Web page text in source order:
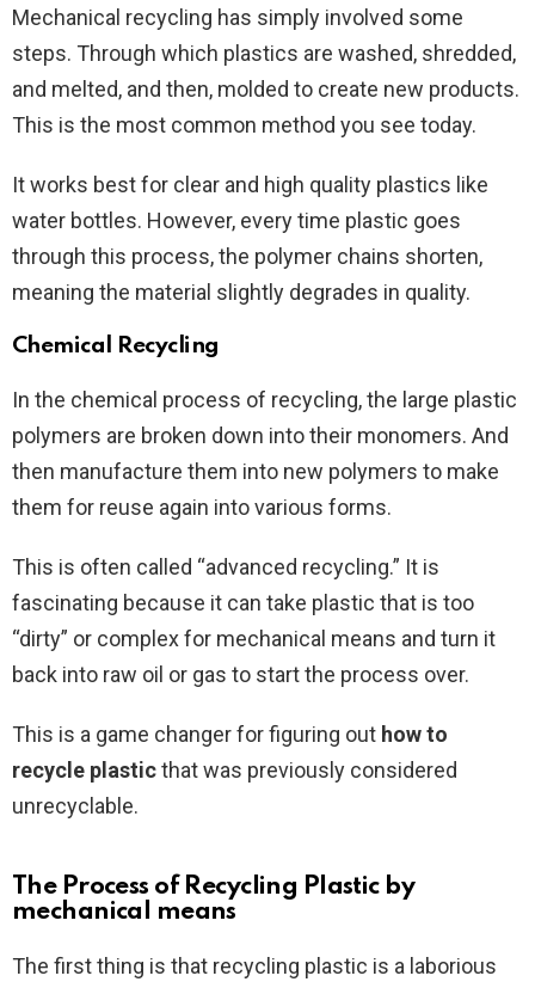
Mechanical recycling has simply involved some
steps. Through which plastics are washed, shredded,
and melted, and then, molded to create new products.
This is the most common method you see today.
It works best for clear and high quality plastics like
water bottles. However, every time plastic goes
through this process, the polymer chains shorten,
meaning the material slightly degrades in quality.
Chemical Recycling
In the chemical process of recycling, the large plastic
polymers are broken down into their monomers. And
then manufacture them into new polymers to make
them for reuse again into various forms.
This is often called “advanced recycling.” It is
fascinating because it can take plastic that is too
“dirty” or complex for mechanical means and turn it
back into raw oil or gas to start the process over.
This is a game changer for figuring out how to
recycle plasticthat was previously considered
unrecyclable.
The Process of Recycling Plastic by
mechanical means
The first thing is that recycling plastic is a laborious